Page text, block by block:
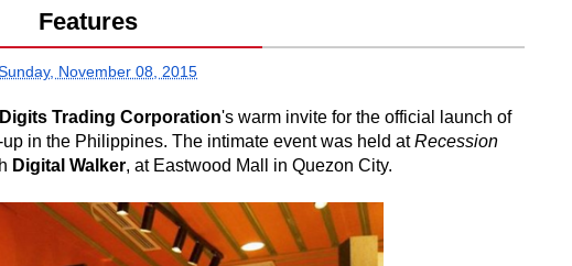
Features
November 08, 2015
Digits Trading Corporation's warm invite for the official launch of
in the Philippines. The intimate event was held atRecession
Digital Walker, at Eastwood Mall in Quezon City.